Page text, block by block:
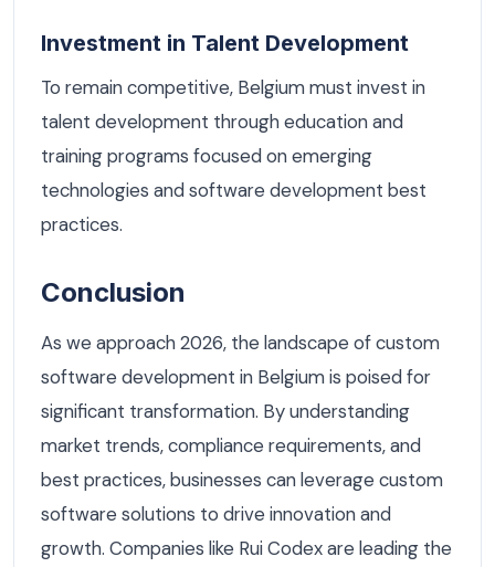
Investment in Talent Development
To remain competitive, Belgium must invest in
talent development through education and
training programs focused on emerging
technologies and software development best
practices.
Conclusion
As we approach 2026, the landscape of custom
software development in Belgium is poised for
significant transformation. By understanding
market trends, compliance requirements, and
best practices, businesses can leverage custom
software solutions to drive innovation and
growth. Companies like Rui Codex are leading the